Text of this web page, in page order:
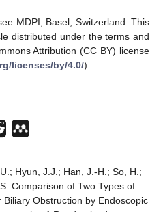
MDPI, Basel, Switzerland. This
distributed under the terms and
Attribution (CC BY) license
licenses/by/4.0/).
Hyun, J.J.; Han, J.-H.; So, H.;
Comparison of Two Types of
Obstruction by Endoscopic